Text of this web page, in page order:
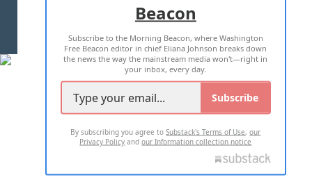
TERMS OF USE PRIVACY POLICY
2026 ALL RIGHTS RESERVED
Beacon
Subscribe to the Morning Beacon, where Washington
Free Beacon editor in chief Eliana Johnson breaks down
the news the way the mainstream media won't—right in
your inbox, every day.
Subscribe
By subscribing you agree toSubstack's Terms of Use,our
Privacy Policy andour Information collection notice